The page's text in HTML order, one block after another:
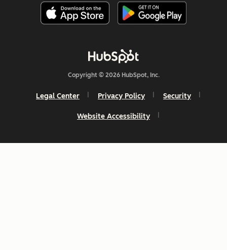
Copyright © 2026 HubSpot, Inc.
Legal Center Privacy Policy Security
Website Accessibility